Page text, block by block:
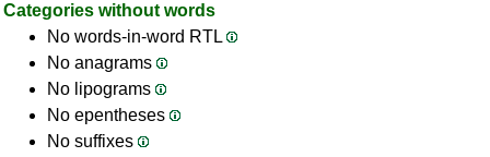
Categories without words
No words-in-word RTL
No anagrams
No lipograms
No epentheses
No suffixes